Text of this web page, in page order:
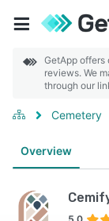
GetApp offers
reviews. We
through our
Cemetery
Overview